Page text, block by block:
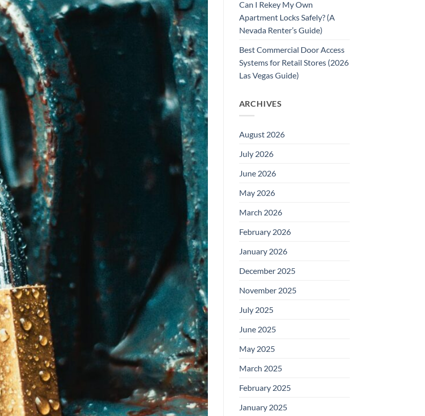
Can I Rekey My Own
Apartment Locks Safely? (A
Nevada Renter’s Guide)
Best Commercial Door Access
Systems for Retail Stores (2026
Las Vegas Guide)
ARCHIVES
August 2026
July 2026
June 2026
May 2026
March 2026
February 2026
January 2026
December 2025
November 2025
July 2025
June 2025
May 2025
March 2025
February 2025
January 2025